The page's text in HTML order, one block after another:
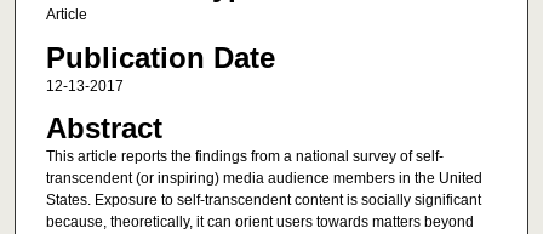
Article
Publication Date
12-13-2017
Abstract
This article reports the findings from a national survey of self-
transcendent (or inspiring) media audience members in the United
States. Exposure to self-transcendent content is socially significant
because, theoretically, it can orient users towards matters beyond